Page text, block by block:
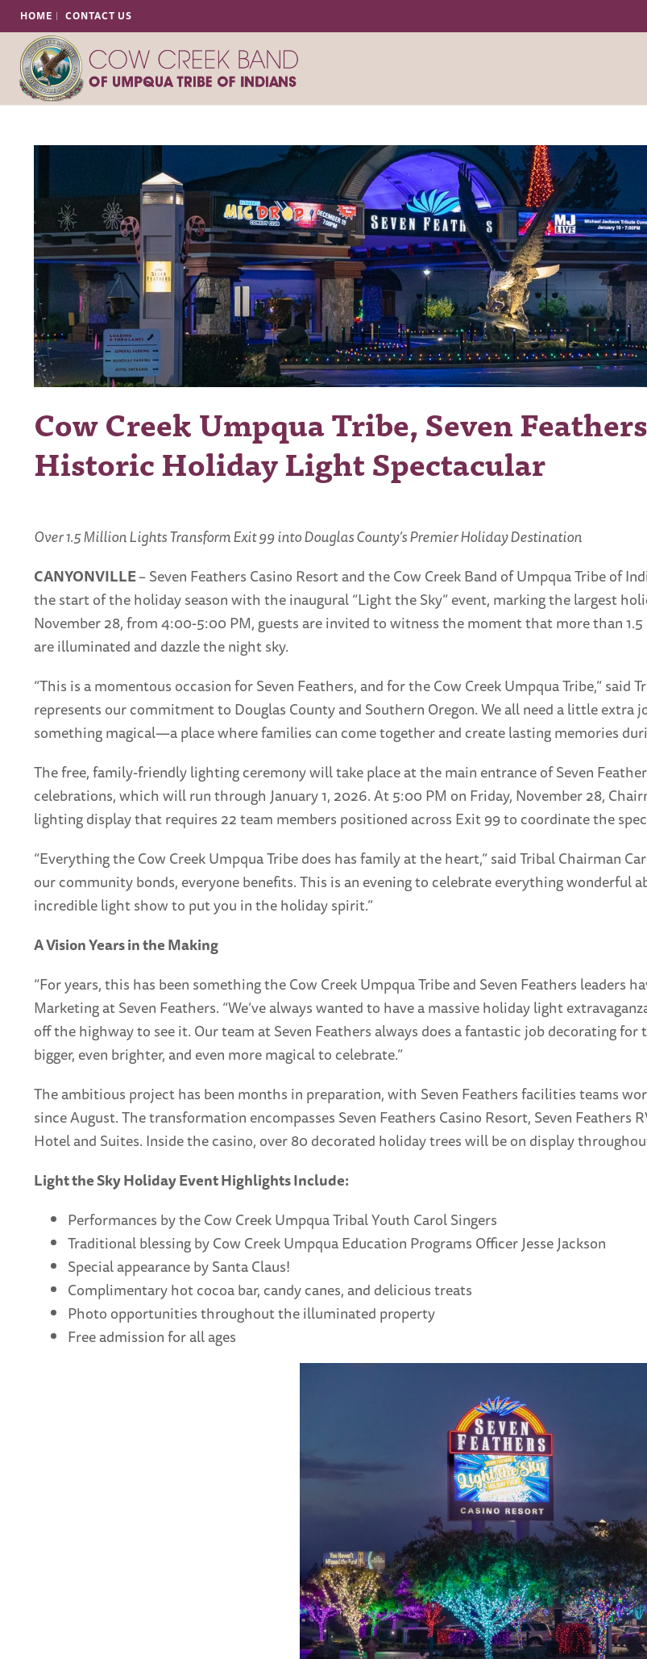
HOME CONTACT US
Cow Creek Umpqua Tribe, Seven
Historic Holiday Light Spectacular
Over 1.5 Million Lights Transform Exit 99 into Douglas County’s Premier Holiday Destination
CANYONVILLE– Seven Feathers Casino Resort and the Cow Creek Band of Umpqua Tribe of
the start of the holiday season with the inaugural “Light the Sky” event, marking the largest
November 28, from 4:00-5:00 PM, guests are invited to witness the moment that more than
are illuminated and dazzle the night sky.
“This is a momentous occasion for Seven Feathers, and for the Cow Creek Umpqua Tribe,” said
represents our commitment to Douglas County and Southern Oregon. We all need a little extra
something magical—a place where families can come together and create lasting memories
The free, family-friendly lighting ceremony will take place at the main entrance of Seven
celebrations, which will run through January 1, 2026. At 5:00 PM on Friday, November 28,
lighting display that requires 22 team members positioned across Exit 99 to coordinate the
“Everything the Cow Creek Umpqua Tribe does has family at the heart,” said Tribal Chairman
our community bonds, everyone benefits. This is an evening to celebrate everything wonderful
incredible light show to put you in the holiday spirit.”
A Vision Years in the Making
“For years, this has been something the Cow Creek Umpqua Tribe and Seven Feathers leaders
Marketing at Seven Feathers. “We’ve always wanted to have a massive holiday light
off the highway to see it. Our team at Seven Feathers always does a fantastic job decorating
bigger, even brighter, and even more magical to celebrate.”
The ambitious project has been months in preparation, with Seven Feathers facilities teams
since August. The transformation encompasses Seven Feathers Casino Resort, Seven Feathers
Hotel and Suites. Inside the casino, over 80 decorated holiday trees will be on display
Light the Sky Holiday Event Highlights Include:
Performances by the Cow Creek Umpqua Tribal Youth Carol Singers
Traditional blessing by Cow Creek Umpqua Education Programs Officer Jesse Jackson
Special appearance by Santa Claus!
Complimentary hot cocoa bar, candy canes, and delicious treats
Photo opportunities throughout the illuminated property
Free admission for all ages